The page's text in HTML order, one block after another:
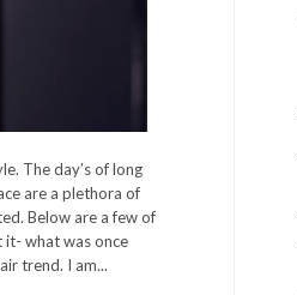
The day’s of long
are a plethora of
Below are a few of
it- what was once
trend. I am...